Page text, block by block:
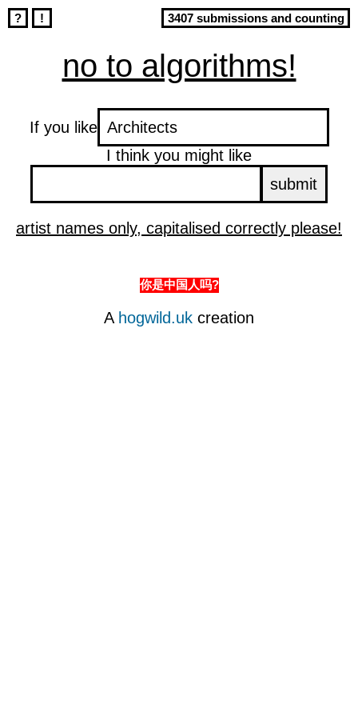
no to algorithms!
? 3407 submissions and counting
!
If you like
I think you might like
artist names only, capitalised correctly please!
你是中国人吗?
A hogwild.uk creation